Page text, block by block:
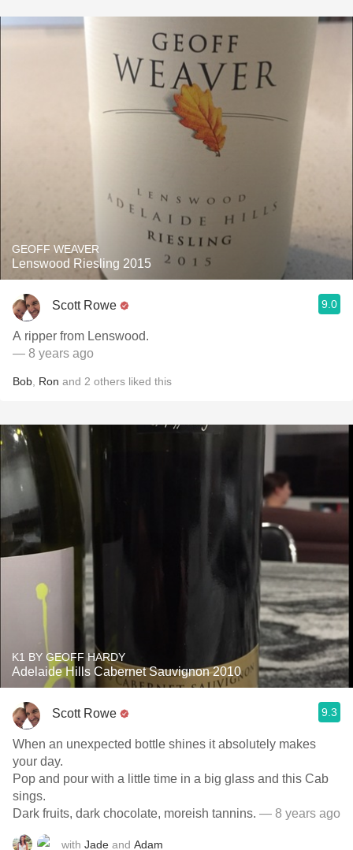
GEOFF WEAVER
Lenswood Riesling 2015
Scott Rowe 9.0
A ripper from Lenswood.
— 8 years ago
Bob Ron and 2 others liked this
K1 BY GEOFF HARDY
Adelaide Hills Cabernet Sauvignon 2010
Scott Rowe 9.3
When an unexpected bottle shines it absolutely makes
your day.
Pop and pour with a little time in a big glass and this Cab
sings.
Dark fruits, dark chocolate, moreish tannins. — 8 years ago
with Jade and Adam